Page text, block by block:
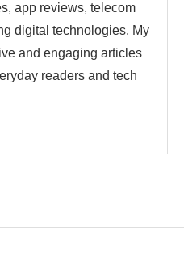
app reviews, telecom
digital technologies. My
and engaging articles
readers and tech